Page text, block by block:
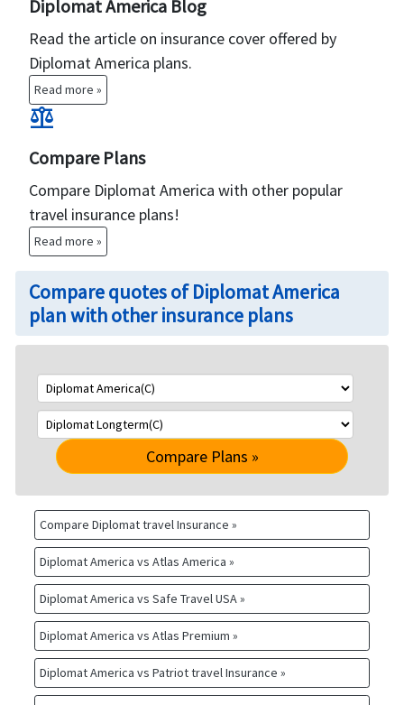
Diplomat America Blog
Read the article on insurance cover offered by
Diplomat America plans.
Read more »
balance
Compare Plans
Compare Diplomat America with other popular
travel insurance plans!
Read more »
Compare quotes of Diplomat America
plan with other insurance plans
Compare Plans »
Compare Diplomat travel Insurance »
Diplomat America vs Atlas America »
Diplomat America vs Safe Travel USA »
Diplomat America vs Atlas Premium »
Diplomat America vs Patriot travel Insurance »